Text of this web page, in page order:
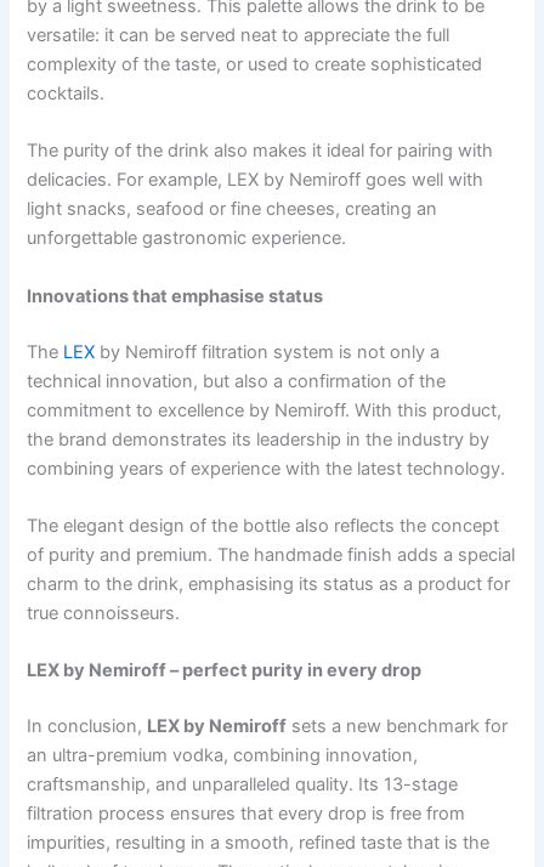
by a light sweetness. This palette allows the drink to be
versatile: it can be served neat to appreciate the full
complexity of the taste, or used to create sophisticated
cocktails.
The purity of the drink also makes it ideal for pairing with
delicacies. For example, LEX by Nemiroff goes well with
light snacks, seafood or fine cheeses, creating an
unforgettable gastronomic experience.
Innovations that emphasise status
The LEX by Nemiroff filtration system is not only a
technical innovation, but also a confirmation of the
commitment to excellence by Nemiroff. With this product,
the brand demonstrates its leadership in the industry by
combining years of experience with the latest technology.
The elegant design of the bottle also reflects the concept
of purity and premium. The handmade finish adds a special
charm to the drink, emphasising its status as a product for
true connoisseurs.
LEX by Nemiroff – perfect purity in every drop
In conclusion, LEX by Nemiroff sets a new benchmark for
an ultra-premium vodka, combining innovation,
craftsmanship, and unparalleled quality. Its 13-stage
filtration process ensures that every drop is free from
impurities, resulting in a smooth, refined taste that is the